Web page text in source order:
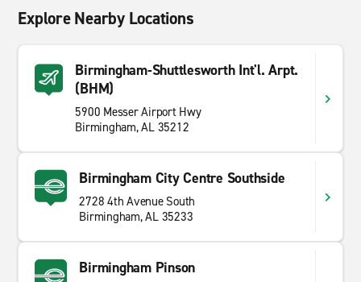
Explore Nearby Locations
Birmingham-Shuttlesworth Int'l. Arpt.
(BHM)
5900 Messer Airport Hwy
Birmingham, AL 35212
Birmingham City Centre Southside
2728 4th Avenue South
Birmingham, AL 35233
Birmingham Pinson